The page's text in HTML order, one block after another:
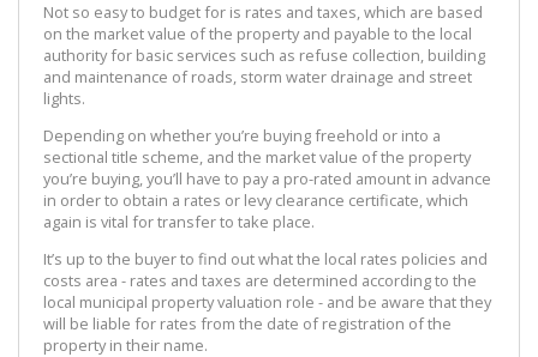
Not so easy to budget for is rates and taxes, which are based
on the market value of the property and payable to the local
authority for basic services such as refuse collection, building
and maintenance of roads, storm water drainage and street
lights.
Depending on whether you’re buying freehold or into a
sectional title scheme, and the market value of the property
you’re buying, you’ll have to pay a pro-rated amount in advance
in order to obtain a rates or levy clearance certificate, which
again is vital for transfer to take place.
It’s up to the buyer to find out what the local rates policies and
costs area - rates and taxes are determined according to the
local municipal property valuation role - and be aware that they
will be liable for rates from the date of registration of the
property in their name.